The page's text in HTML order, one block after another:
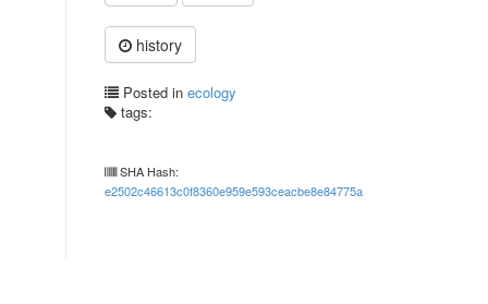
history
Posted in ecology
tags:
SHA Hash:
e2502c46613c0f8360e959e593ceacbe8e84775a